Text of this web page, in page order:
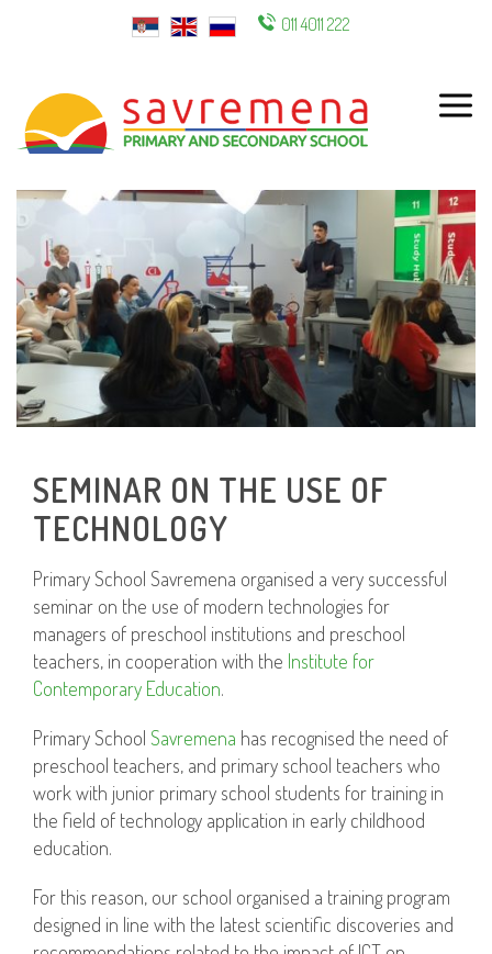
ENG
011 4011 222
SEMINAR ON THE USE OF
TECHNOLOGY
Primary School Savremena organised a very successful
seminar on the use of modern technologies for
managers of preschool institutions and preschool
teachers, in cooperation with the Institute for
Contemporary Education.
Primary School Savremena has recognised the need of
preschool teachers, and primary school teachers who
work with junior primary school students for training in
the field of technology application in early childhood
education.
For this reason, our school organised a training program
designed in line with the latest scientific discoveries and